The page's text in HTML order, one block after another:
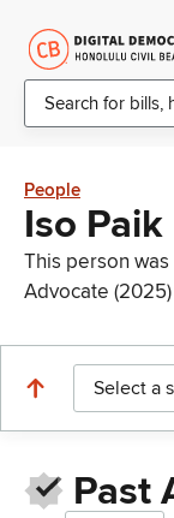
People
Iso Paik
This person
Advocate (2025)
Select a
Past